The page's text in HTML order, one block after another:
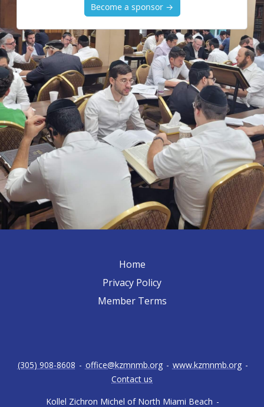
Become a sponsor →
Home
Privacy Policy
Member Terms
Kollel Zichron Michel of North Miami Beach -
(305) 908-8608 - office@kzmnmb.org - www.kzmnmb.org -
Contact us